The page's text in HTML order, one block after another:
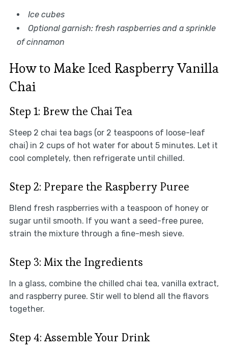
Ice cubes
Optional garnish: fresh raspberries and a sprinkle
of cinnamon
How to Make Iced Raspberry Vanilla
Chai
Step 1: Brew the Chai Tea
Steep 2 chai tea bags (or 2 teaspoons of loose-leaf
chai) in 2 cups of hot water for about 5 minutes. Let it
cool completely, then refrigerate until chilled.
Step 2: Prepare the Raspberry Puree
Blend fresh raspberries with a teaspoon of honey or
sugar until smooth. If you want a seed-free puree,
strain the mixture through a fine-mesh sieve.
Step 3: Mix the Ingredients
In a glass, combine the chilled chai tea, vanilla extract,
and raspberry puree. Stir well to blend all the flavors
together.
Step 4: Assemble Your Drink